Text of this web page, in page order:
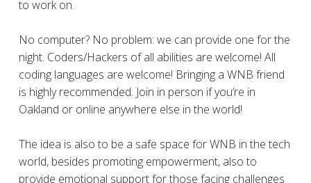
to work on.
No computer? No problem: we can provide one for the
night. Coders/Hackers of all abilities are welcome! All
coding languages are welcome! Bringing a WNB friend
is highly recommended. Join in person if you’re in
Oakland or online anywhere else in the world!
The idea is also to be a safe space for WNB in the tech
world, besides promoting empowerment, also to
provide emotional support for those facing challenges